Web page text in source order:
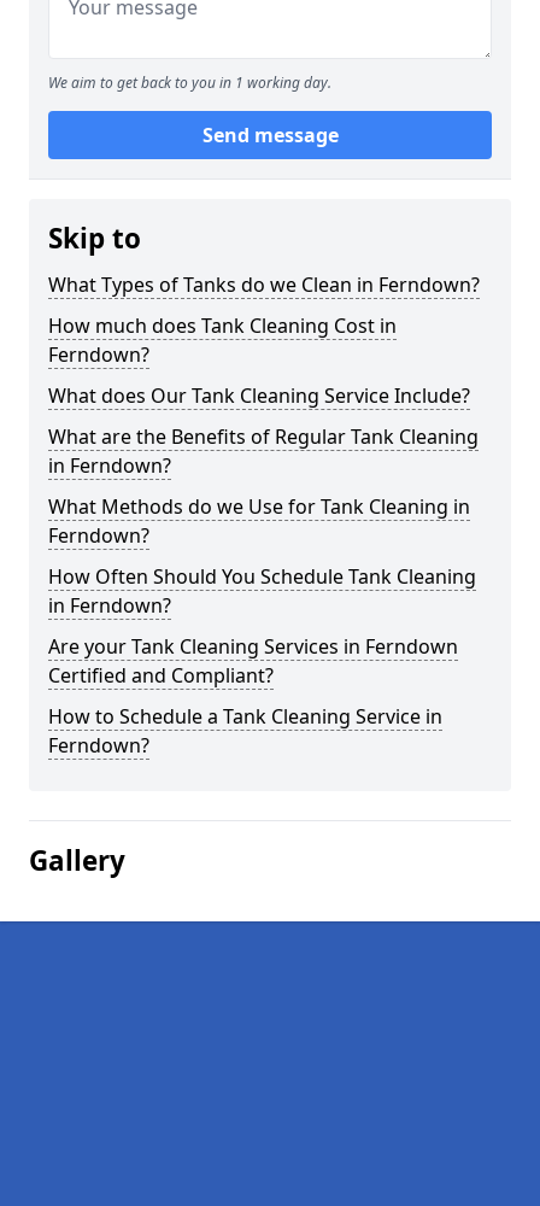
We aim to get back to you in 1 working day.
Send message
Skip to
What Types of Tanks do we Clean in Ferndown?
How much does Tank Cleaning Cost in
Ferndown?
What does Our Tank Cleaning Service Include?
What are the Benefits of Regular Tank Cleaning
in Ferndown?
What Methods do we Use for Tank Cleaning in
Ferndown?
How Often Should You Schedule Tank Cleaning
in Ferndown?
Are your Tank Cleaning Services in Ferndown
Certified and Compliant?
How to Schedule a Tank Cleaning Service in
Ferndown?
Gallery